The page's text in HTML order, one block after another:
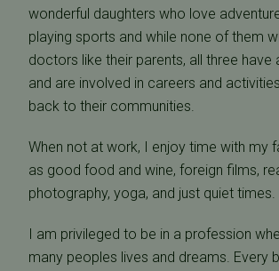
wonderful daughters who love
playing sports and while none of them
doctors like their parents, all three have
and are involved in careers and
back to their communities.
When not at work, I enjoy time with my
as good food and wine, foreign films,
photography, yoga, and just quiet times.
I am privileged to be in a profession
many peoples lives and dreams. Every